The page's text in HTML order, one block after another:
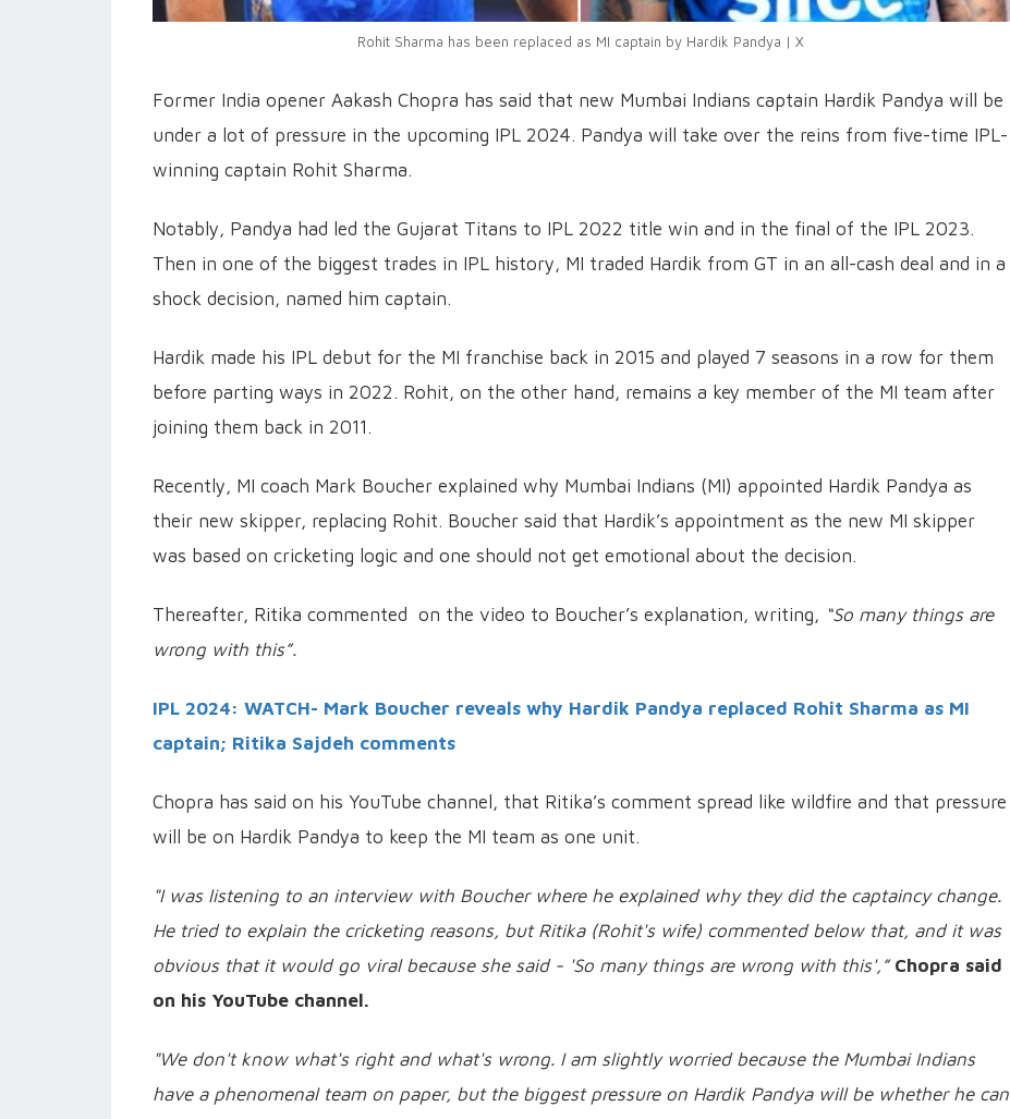
Rohit Sharma has been replaced as MI captain by Hardik Pandya | X
Former India opener Aakash Chopra has said that new Mumbai Indians captain Hardik Pandya will be
under a lot of pressure in the upcoming IPL 2024. Pandya will take over the reins from five-time IPL-
winning captain Rohit Sharma.
Notably, Pandya had led the Gujarat Titans to IPL 2022 title win and in the final of the IPL 2023.
Then in one of the biggest trades in IPL history, MI traded Hardik from GT in an all-cash deal and in a
shock decision, named him captain.
Hardik made his IPL debut for the MI franchise back in 2015 and played 7 seasons in a row for them
before parting ways in 2022. Rohit, on the other hand, remains a key member of the MI team after
joining them back in 2011.
Recently, MI coach Mark Boucher explained why Mumbai Indians (MI) appointed Hardik Pandya as
their new skipper, replacing Rohit. Boucher said that Hardik’s appointment as the new MI skipper
was based on cricketing logic and one should not get emotional about the decision.
Thereafter, Ritika commented on the video to Boucher’s explanation, writing, “So many things are
wrong with this”.
IPL 2024: WATCH- Mark Boucher reveals why Hardik Pandya replaced Rohit Sharma as MI
captain; Ritika Sajdeh comments
Chopra has said on his YouTube channel, that Ritika’s comment spread like wildfire and that pressure
will be on Hardik Pandya to keep the MI team as one unit.
"I was listening to an interview with Boucher where he explained why they did the captaincy change.
He tried to explain the cricketing reasons, but Ritika (Rohit's wife) commented below that, and it was
obvious that it would go viral because she said - 'So many things are wrong with this',” Chopra said
on his YouTube channel.
"We don't know what's right and what's wrong. I am slightly worried because the Mumbai Indians
have a phenomenal team on paper, but the biggest pressure on Hardik Pandya will be whether he can